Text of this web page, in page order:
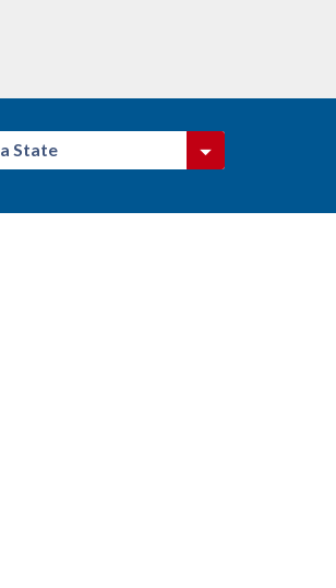
a State